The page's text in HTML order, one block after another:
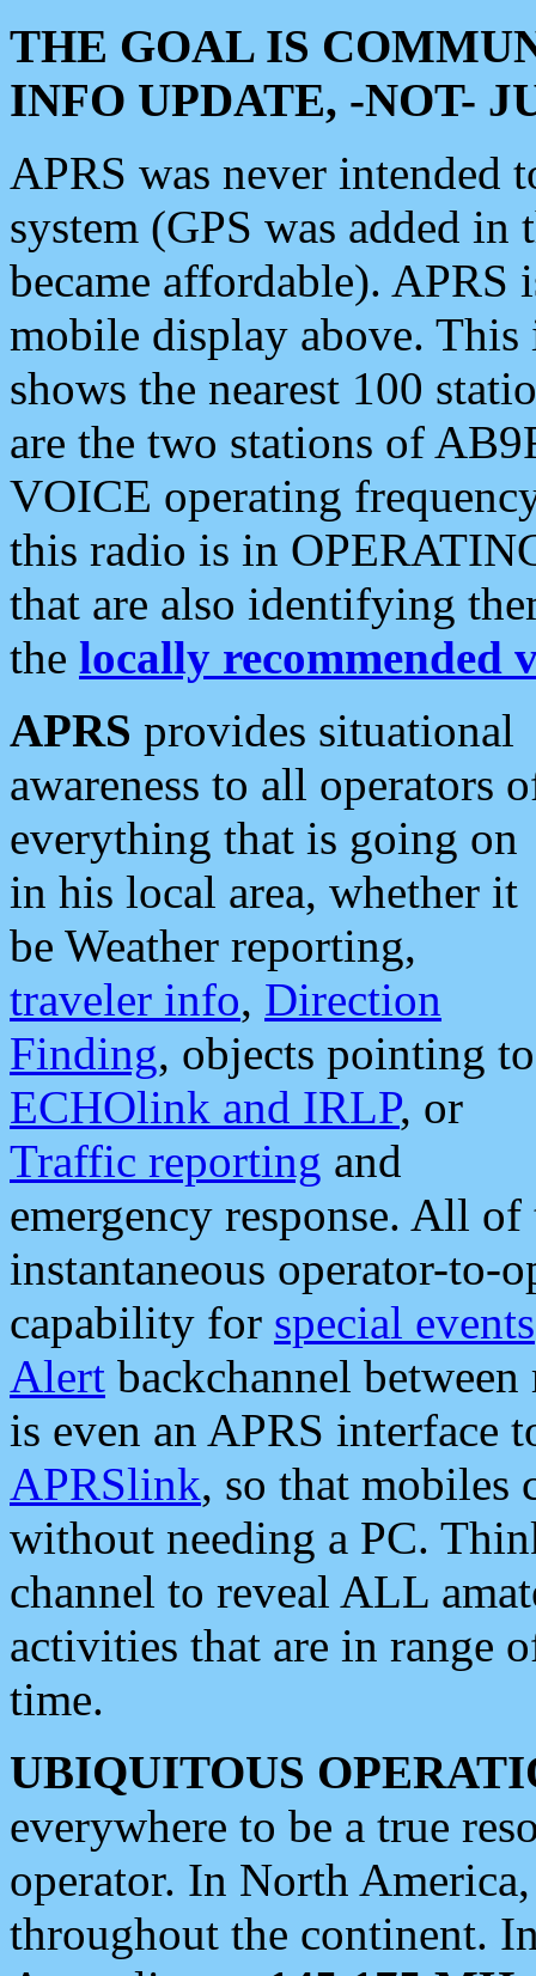
THE GOAL IS
INFO UPDATE, -NOT-
APRS was never intended
system (GPS was added
became affordable). APRS
mobile display above.
shows the nearest 100
are the two stations of
VOICE operating
this radio is in
that are also identifying
the locally recommended
APRS provides situational
awareness to all operators
everything that is going on
in his local area, whether it
be Weather reporting,
traveler info, Direction
Finding, objects pointing to
ECHOlink and IRLP, or
Traffic reporting and
emergency response. All
instantaneous operator-to-
capability for special events
Alert backchannel
is even an APRS interface
APRSlink, so that mobiles
without needing a PC.
channel to reveal ALL
activities that are in range
time.
UBIQUITOUS
everywhere to be a true
operator. In North
throughout the continent.